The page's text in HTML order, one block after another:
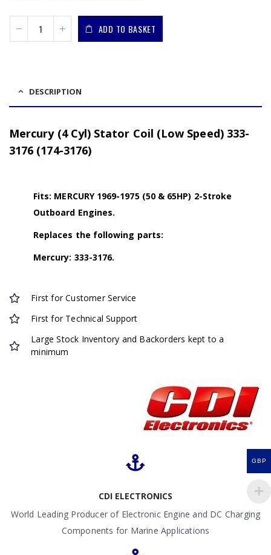
ADD TO BASKET
DESCRIPTION
Mercury (4 Cyl) Stator Coil (Low Speed) 333-
3176 (174-3176)
Fits: MERCURY 1969-1975 (50 & 65HP) 2-Stroke
Outboard Engines.
Replaces the following parts:
Mercury: 333-3176.
First for Customer Service
First for Technical Support
Large Stock Inventory and Backorders kept to a
minimum
CDI ELECTRONICS
World Leading Producer of Electronic Engine and DC Charging
Components for Marine Applications
GBP